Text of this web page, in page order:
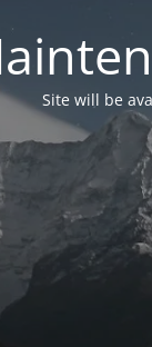
Site will be